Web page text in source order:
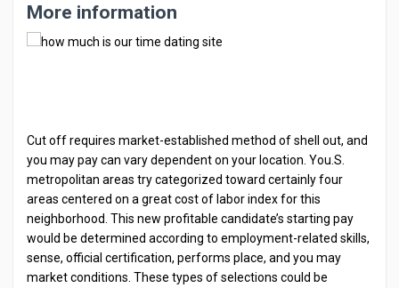
More information
Cut off requires market-established method of shell out, and
you may pay can vary dependent on your location. You.S.
metropolitan areas try categorized toward certainly four
areas centered on a great cost of labor index for this
neighborhood. This new profitable candidate’s starting pay
would be determined according to employment-related skills,
sense, official certification, performs place, and you may
market conditions. These types of selections could be